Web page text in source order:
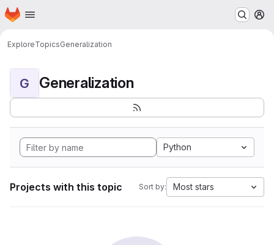
Skip to main content
Homepage
ExploreTopicsGeneralization
G Generalization
Python
Projects with this topic Sort by: Most stars